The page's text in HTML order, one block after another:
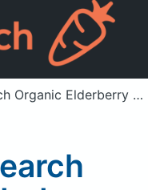
Sign in
Elderberry Gummies